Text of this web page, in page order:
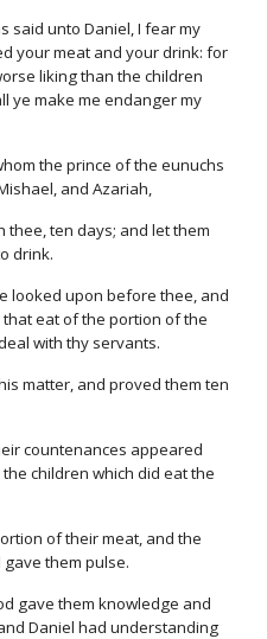
said unto Daniel, I fear my
your meat and your drink: for
liking than the children
ye make me endanger my
the prince of the eunuchs
and Azariah,
thee, ten days; and let them
drink.
looked upon before thee, and
eat of the portion of the
with thy servants.
matter, and proved them ten
countenances appeared
children which did eat the
of their meat, and the
them pulse.
gave them knowledge and
Daniel had understanding